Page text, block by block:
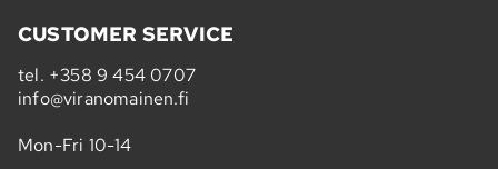
CUSTOMER SERVICE
tel. +358 9 454 0707
info@viranomainen.fi
Mon-Fri 10-14